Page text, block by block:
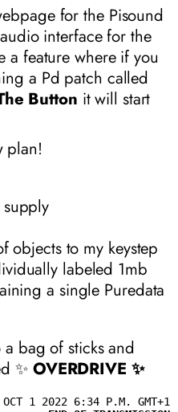
for the Pisound
interface for the
a feature where if you
a Pd patch called
Button it will start
plan!
objects to my keystep
labeled 1mb
a single Puredata
bag of sticks and
✨ OVERDRIVE ✨
OCT 1 2022 6:34 P.M. GMT+1